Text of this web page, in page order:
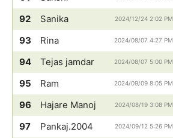
92
Sanika 2024/12/24 2:02 PM
93
Rina 2024/08/07 4:27 PM
94
Tejas jamdar 2024/08/07 5:00 PM
95
Ram 2024/09/09 8:05 PM
96
Hajare Manoj 2024/08/19 3:08 PM
97
Pankaj.2004 2024/09/12 5:26 PM